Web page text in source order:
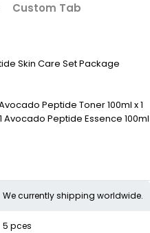
Custom Tab
Skin Care Set Package
Peptide Toner 100ml x 1
Peptide Essence 100ml
We currently shipping worldwide.
5 pces